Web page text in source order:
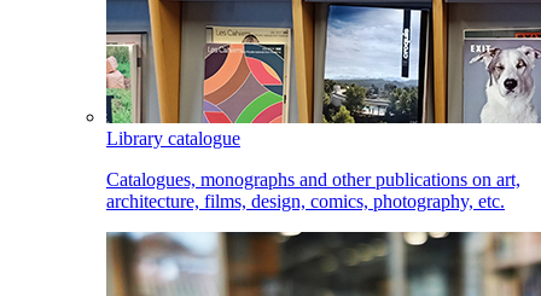
Library catalogue
Catalogues, monographs and other publications on art,
architecture, films, design, comics, photography, etc.